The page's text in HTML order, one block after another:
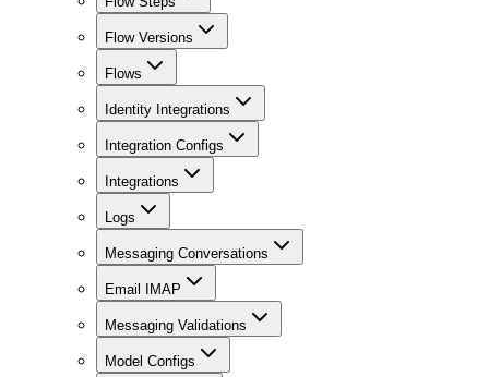
Flow Versions
Flows
Identity Integrations
Integration Configs
Integrations
Logs
Messaging Conversations
Email IMAP
Messaging Validations
Model Configs